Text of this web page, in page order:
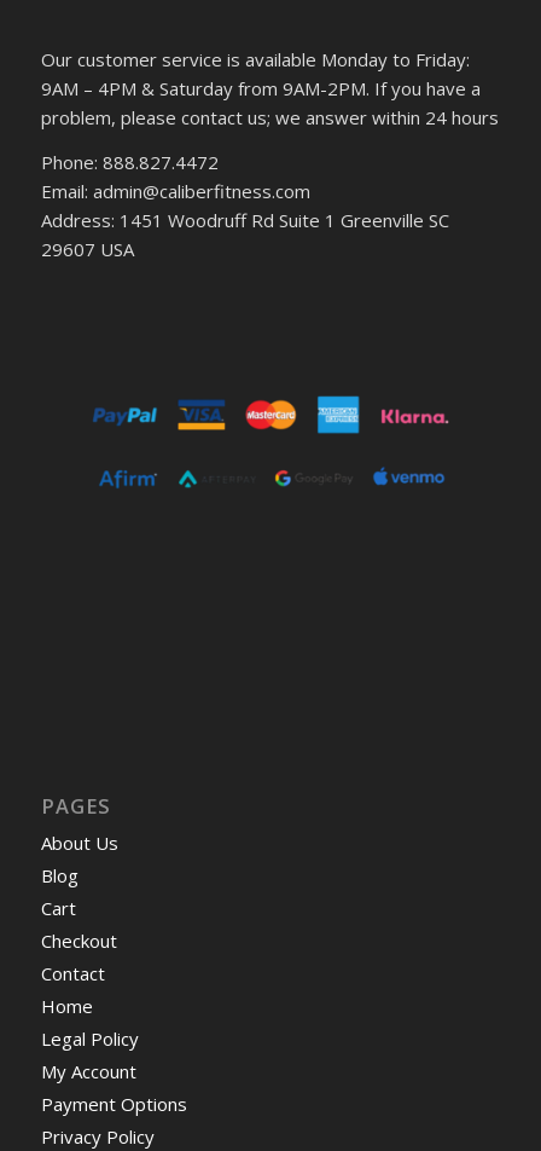
Our customer service is available Monday to Friday:
9AM – 4PM & Saturday from 9AM-2PM. If you have a
problem, please contact us; we answer within 24 hours
Phone: 888.827.4472
Email: admin@caliberfitness.com
Address: 1451 Woodruff Rd Suite 1 Greenville SC
29607 USA
PAGES
About Us
Blog
Cart
Checkout
Contact
Home
Legal Policy
My Account
Payment Options
Privacy Policy